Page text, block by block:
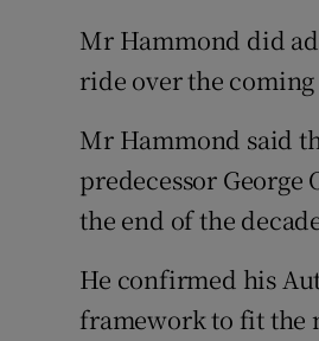
Mr Hammond did
ride over the
Mr Hammond said
predecessor
the end of the
He confirmed his
framework to fit the